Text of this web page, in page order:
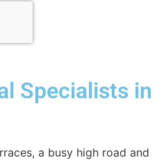
Specialists in
a busy high road and